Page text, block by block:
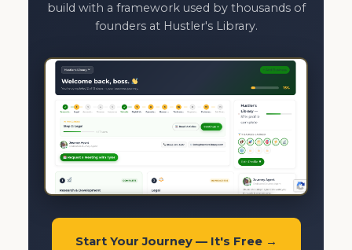
build with a framework used by thousands of
founders at Hustler's Library.
Start Your Journey — It's Free →